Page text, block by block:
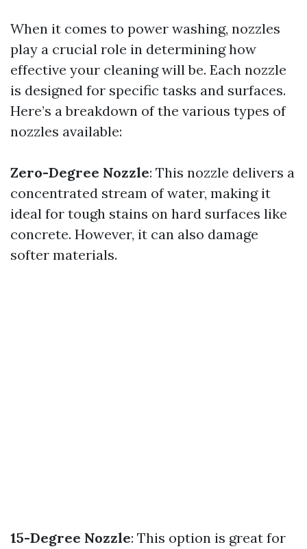
When it comes to power washing, nozzles
play a crucial role in determining how
effective your cleaning will be. Each nozzle
is designed for specific tasks and surfaces.
Here’s a breakdown of the various types of
nozzles available:
Zero-Degree Nozzle: This nozzle delivers a
concentrated stream of water, making it
ideal for tough stains on hard surfaces like
concrete. However, it can also damage
softer materials.
15-Degree Nozzle: This option is great for